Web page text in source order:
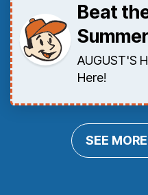
Beat
AUGUST'S
Here!
SEE